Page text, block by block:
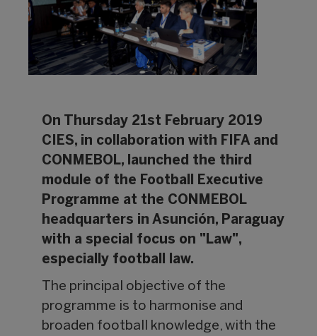
On Thursday 21st February 2019
CIES, in collaboration with FIFA and
CONMEBOL, launched the third
module of the Football Executive
Programme at the CONMEBOL
headquarters in Asunción, Paraguay
with a special focus on "Law",
especially football law.
The principal objective of the
programme is to harmonise and
broaden football knowledge, with the